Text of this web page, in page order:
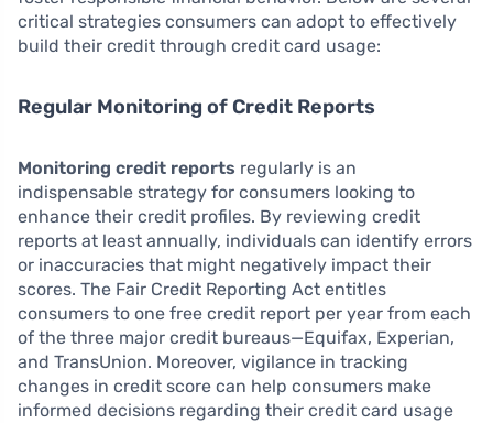
critical strategies consumers can adopt to effectively
build their credit through credit card usage:
Regular Monitoring of Credit Reports
Monitoring credit reports regularly is an
indispensable strategy for consumers looking to
enhance their credit profiles. By reviewing credit
reports at least annually, individuals can identify errors
or inaccuracies that might negatively impact their
scores. The Fair Credit Reporting Act entitles
consumers to one free credit report per year from each
of the three major credit bureaus—Equifax, Experian,
and TransUnion. Moreover, vigilance in tracking
changes in credit score can help consumers make
informed decisions regarding their credit card usage